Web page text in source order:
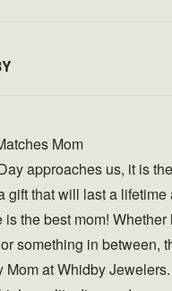
Mom
approaches us, it is
gift that will last a
is the best mom! Whether
something in between,
Mom at Whidby